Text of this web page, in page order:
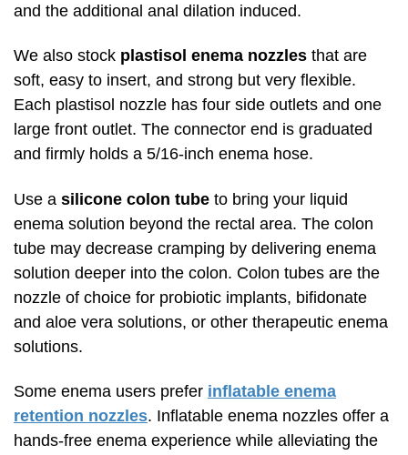
and the additional anal dilation induced.
We also stock plastisol enema nozzles that are
soft, easy to insert, and strong but very flexible.
Each plastisol nozzle has four side outlets and one
large front outlet. The connector end is graduated
and firmly holds a 5/16-inch enema hose.
Use a silicone colon tube to bring your liquid
enema solution beyond the rectal area. The colon
tube may decrease cramping by delivering enema
solution deeper into the colon. Colon tubes are the
nozzle of choice for probiotic implants, bifidonate
and aloe vera solutions, or other therapeutic enema
solutions.
Some enema users prefer inflatable enema
retention nozzles. Inflatable enema nozzles offer a
hands-free enema experience while alleviating the